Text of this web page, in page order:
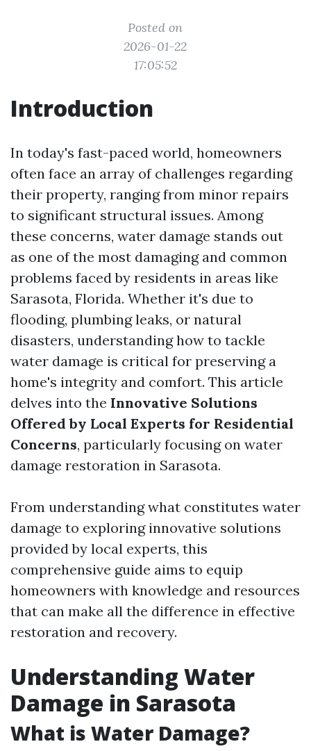
Posted on
2026-01-22
17:05:52
Introduction
In today's fast-paced world, homeowners
often face an array of challenges regarding
their property, ranging from minor repairs
to significant structural issues. Among
these concerns, water damage stands out
as one of the most damaging and common
problems faced by residents in areas like
Sarasota, Florida. Whether it's due to
flooding, plumbing leaks, or natural
disasters, understanding how to tackle
water damage is critical for preserving a
home's integrity and comfort. This article
delves into the Innovative Solutions
Offered by Local Experts for Residential
Concerns, particularly focusing on water
damage restoration in Sarasota.
From understanding what constitutes water
damage to exploring innovative solutions
provided by local experts, this
comprehensive guide aims to equip
homeowners with knowledge and resources
that can make all the difference in effective
restoration and recovery.
Understanding Water
Damage in Sarasota
What is Water Damage?